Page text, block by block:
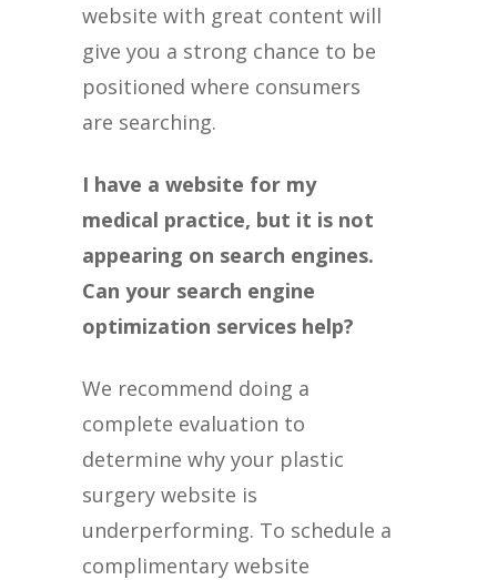
website with great content will
give you a strong chance to be
positioned where consumers
are searching.
I have a website for my
medical practice, but it is not
appearing on search engines.
Can your search engine
optimization services help?
We recommend doing a
complete evaluation to
determine why your plastic
surgery website is
underperforming. To schedule a
complimentary website